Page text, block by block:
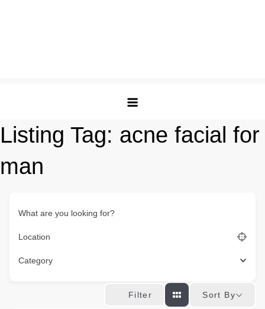
Listing Tag: acne facial for
man
What are you looking for?
Location
Category
Filter Sort By